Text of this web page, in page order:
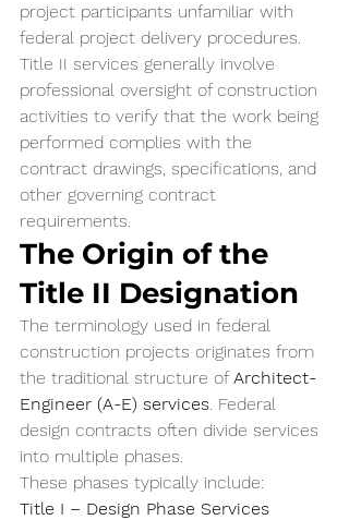
project participants unfamiliar with
federal project delivery procedures.
Title II services generally involve
professional oversight of construction
activities to verify that the work being
performed complies with the
contract drawings, specifications, and
other governing contract
requirements.
The Origin of the
Title II Designation
The terminology used in federal
construction projects originates from
the traditional structure of Architect-
Engineer (A-E) services. Federal
design contracts often divide services
into multiple phases.
These phases typically include:
Title I – Design Phase Services